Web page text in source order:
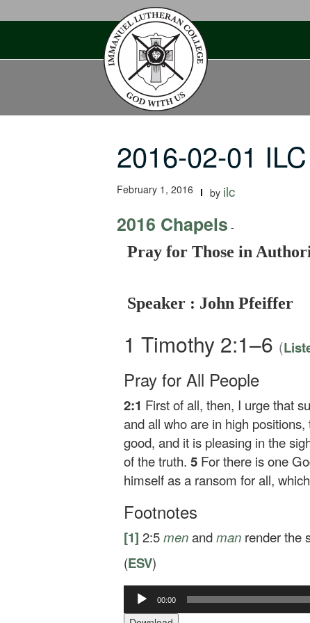
2016-02-01
February 1, 2016 by ilc
2016 Chapels -
Pray for Those in
Speaker : John Pfeiffer
1 Timothy 2:1–6 (
Pray for All People
2:1 First of all, then, I urge that
and all who are in high
good, and it is pleasing in the
of the truth. 5 For there is one
himself as a ransom for all,
Footnotes
[1] 2:5menandman render the
(ESV)
Audio
Player
00:00